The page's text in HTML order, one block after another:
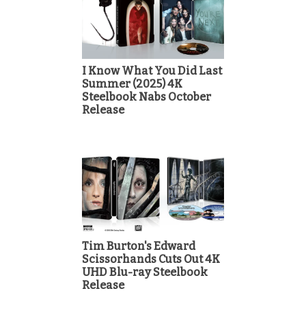
I Know What You Did Last
Summer (2025) 4K
Steelbook Nabs October
Release
Tim Burton's Edward
Scissorhands Cuts Out 4K
UHD Blu-ray Steelbook
Release